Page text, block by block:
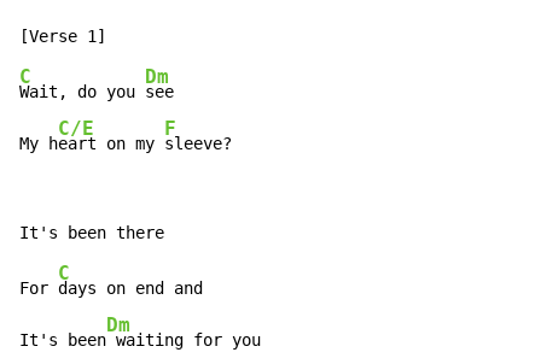
C
Wait, do you
Dm
see
My h
C/E
eart on my
F
sleeve?
For
C
days on end and
It's been
Dm